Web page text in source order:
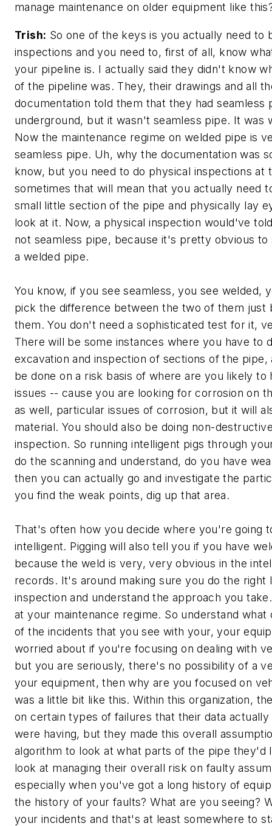
manage maintenance on older equipment like
Trish: So one of the keys is you actually need to
inspections and you need to, first of all, know
your pipeline is. I actually said they didn't know
of the pipeline was. They, their drawings and all
documentation told them that they had seamless
underground, but it wasn't seamless pipe. It was
Now the maintenance regime on welded pipe is
seamless pipe. Uh, why the documentation was
know, but you need to do physical inspections at
sometimes that will mean that you actually need
small little section of the pipe and physically lay
look at it. Now, a physical inspection would've
not seamless pipe, because it's pretty obvious to
a welded pipe.
You know, if you see seamless, you see welded,
pick the difference between the two of them just
them. You don't need a sophisticated test for it,
There will be some instances where you have to
excavation and inspection of sections of the pipe,
be done on a risk basis of where are you likely to
issues -- cause you are looking for corrosion on
as well, particular issues of corrosion, but it will
material. You should also be doing non-
inspection. So running intelligent pigs through
do the scanning and understand, do you have
then you can actually go and investigate the
you find the weak points, dig up that area.
That's often how you decide where you're going
intelligent. Pigging will also tell you if you have
because the weld is very, very obvious in the
records. It's around making sure you do the right
inspection and understand the approach you
at your maintenance regime. So understand what
of the incidents that you see with your, your
worried about if you're focusing on dealing with
but you are seriously, there's no possibility of a
your equipment, then why are you focused on
was a little bit like this. Within this organization,
on certain types of failures that their data
were having, but they made this overall
algorithm to look at what parts of the pipe they'd
look at managing their overall risk on faulty
especially when you've got a long history of
the history of your faults? What are you seeing?
your incidents and that's at least somewhere to